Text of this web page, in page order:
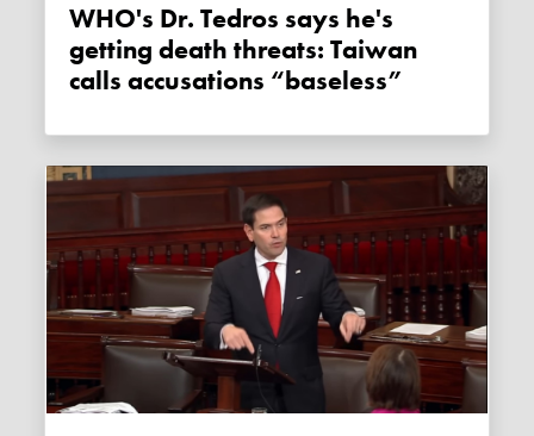
WHO's Dr. Tedros says he's
getting death threats: Taiwan
calls accusations “baseless”